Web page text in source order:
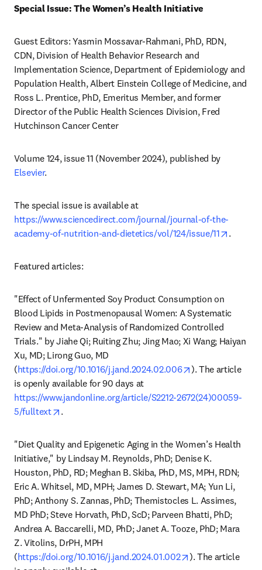
Special Issue: The Women’s Health Initiative
Guest Editors: Yasmin Mossavar-Rahmani, PhD, RDN,
CDN, Division of Health Behavior Research and
Implementation Science, Department of Epidemiology and
Population Health, Albert Einstein College of Medicine, and
Ross L. Prentice, PhD, Emeritus Member, and former
Director of the Public Health Sciences Division, Fred
Hutchinson Cancer Center
Volume 124, issue 11 (November 2024),
Elsevier.
The special issue is available at
https://www.sciencedirect.com/journal/journal-of-the-
academy-of-nutrition-and-dietetics/vol/124/issue/11
opens
.
Featured articles:
"Effect of Unfermented Soy Product Consumption on
Blood Lipids in Postmenopausal Women: A Systematic
Review and Meta-Analysis of Randomized Controlled
Trials." by Jiahe Qi; Ruiting Zhu; Jing Mao; Xi Wang; Haiyan
Xu, MD; Lirong Guo, MD
(https://doi.org/10.1016/j.jand.2024.02.006 opens in new
). The article
https://www.jandonline.org/article/S2212-2672(24)00059-
5/fulltext
opens in new tab/window
.
"Diet Quality and Epigenetic Aging in the Women’s Health
Initiative," by Lindsay M. Reynolds, PhD; Denise K.
Houston, PhD, RD; Meghan B. Skiba, PhD, MS, MPH, RDN;
Eric A. Whitsel, MD, MPH; James D. Stewart, MA; Yun Li,
PhD; Anthony S. Zannas, PhD; Themistocles L. Assimes,
MD PhD; Steve Horvath, PhD, ScD; Parveen Bhatti, PhD;
Andrea A. Baccarelli, MD, PhD; Janet A. Tooze, PhD; Mara
Z. Vitolins, DrPH, MPH
(https://doi.org/10.1016/j.jand.2024.01.002 opens in new tab/
). The article